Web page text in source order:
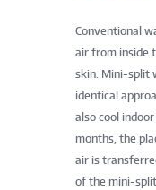
Conventional
air from inside
skin. Mini-split
identical
also cool
months, the
air is
of the mini-